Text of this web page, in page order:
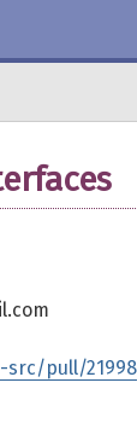
pull/21998